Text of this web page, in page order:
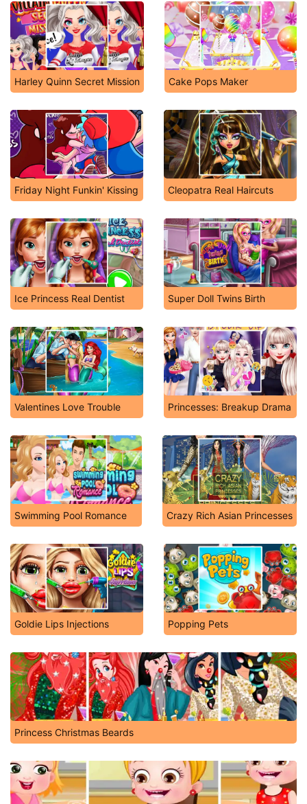
Harley Quinn Secret Mission Cake Pops Maker
Friday Night Funkin' Kissing Cleopatra Real Haircuts
Ice Princess Real Dentist Super Doll Twins Birth
Valentines Love Trouble Princesses: Breakup Drama
Swimming Pool Romance Crazy Rich Asian Princesses
Goldie Lips Injections Popping Pets
Princess Christmas Beards